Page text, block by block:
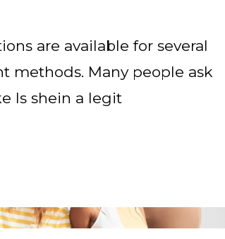
are available for several
methods. Many people ask
Is shein a legit